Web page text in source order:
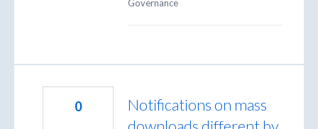
Governance
Notifications on mass
0